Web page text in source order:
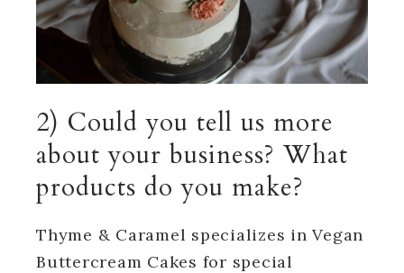
2) Could you tell us more
about your business? What
products do you make?
Thyme & Caramel specializes in Vegan
Buttercream Cakes for special